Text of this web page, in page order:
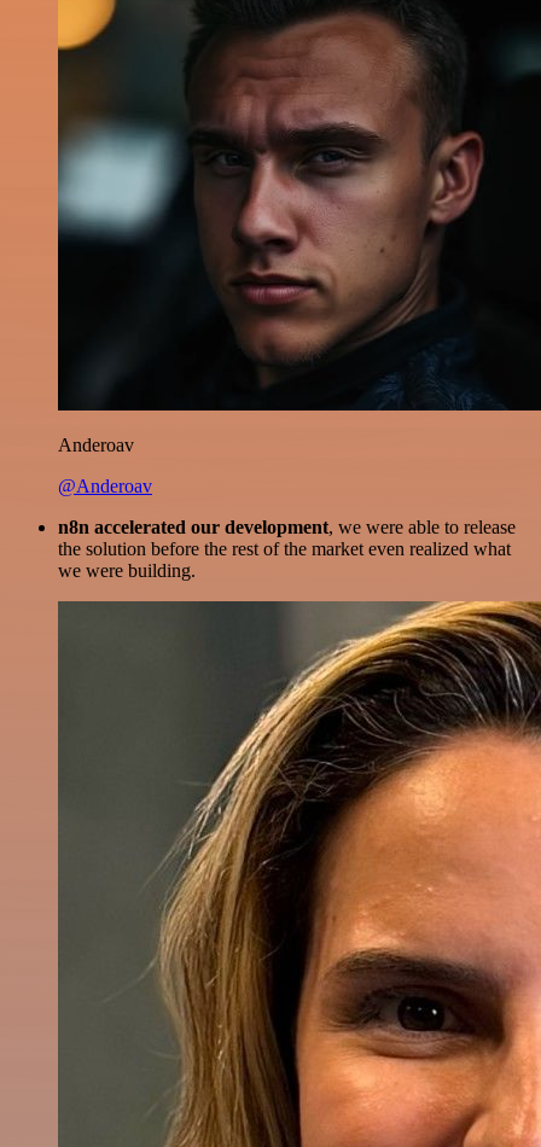
Anderoav
@Anderoav
n8n accelerated our development, we were able to release
the solution before the rest of the market even realized what
we were building.